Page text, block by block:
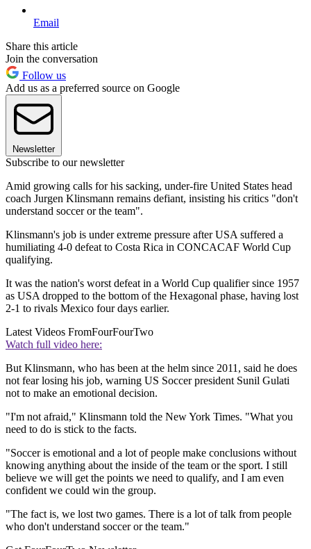
Email
Share this article
Join the conversation
Follow us
Add us as a preferred source on Google
Newsletter
Subscribe to our newsletter
Amid growing calls for his sacking, under-fire United States head
coach Jurgen Klinsmann remains defiant, insisting his critics "don't
understand soccer or the team".
Klinsmann's job is under extreme pressure after USA suffered a
humiliating 4-0 defeat to Costa Rica in CONCACAF World Cup
qualifying.
It was the nation's worst defeat in a World Cup qualifier since 1957
as USA dropped to the bottom of the Hexagonal phase, having lost
2-1 to rivals Mexico four days earlier.
Latest Videos FromFourFourTwo
Watch full video here:
But Klinsmann, who has been at the helm since 2011, said he does
not fear losing his job, warning US Soccer president Sunil Gulati
not to make an emotional decision.
"I'm not afraid," Klinsmann told the New York Times. "What you
need to do is stick to the facts.
"Soccer is emotional and a lot of people make conclusions without
knowing anything about the inside of the team or the sport. I still
believe we will get the points we need to qualify, and I am even
confident we could win the group.
"The fact is, we lost two games. There is a lot of talk from people
who don't understand soccer or the team."